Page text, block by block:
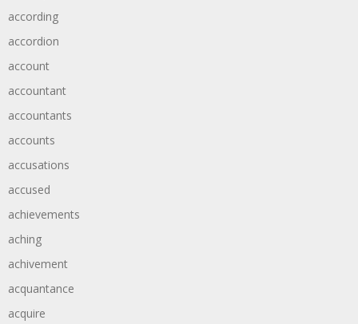
according
accordion
account
accountant
accountants
accounts
accusations
accused
achievements
aching
achivement
acquantance
acquire